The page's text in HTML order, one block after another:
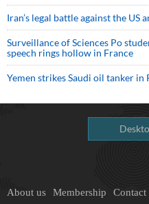
Iran’s legal battle against the US
Surveillance of Sciences Po
speech rings hollow in France
Yemen strikes Saudi oil tanker in
About us Membership Contact